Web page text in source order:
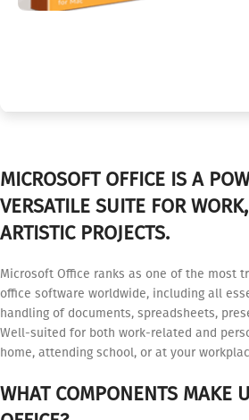
MICROSOFT OFFICE IS A
VERSATILE SUITE FOR
ARTISTIC PROJECTS.
Microsoft Office ranks as one of the most
office software worldwide, including all
handling of documents, spreadsheets,
Well-suited for both work-related and
home, attending school, or at your
WHAT COMPONENTS MAKE